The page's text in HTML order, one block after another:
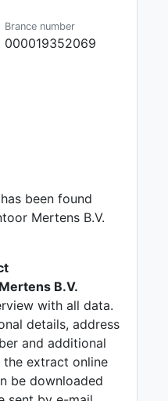
Brance number
000019352069
been found
Mertens B.V.
B.V.
with all data.
details, address
and additional
extract online
be downloaded